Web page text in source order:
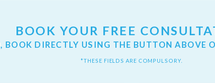
BOOK YOUR FREE
, BOOK DIRECTLY USING THE BUTTON ABOVE
*THESE FIELDS ARE COMPULSORY.